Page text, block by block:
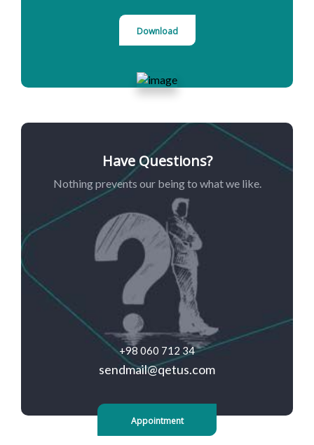
Download
Have Questions?
Nothing prevents our being to what we like.
+98 060 712 34
sendmail@qetus.com
Appointment